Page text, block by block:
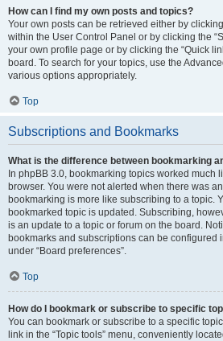
How can I find my own posts and topics?
Your own posts can be retrieved either by
within the User Control Panel or by clicking the
your own profile page or by clicking the “Quick
board. To search for your topics, use the
various options appropriately.
Top
Subscriptions and Bookmarks
What is the difference between bookmarking
In phpBB 3.0, bookmarking topics worked much
browser. You were not alerted when there was
bookmarking is more like subscribing to a topic.
bookmarked topic is updated. Subscribing,
is an update to a topic or forum on the board.
bookmarks and subscriptions can be configured
under “Board preferences”.
Top
How do I bookmark or subscribe to specific
You can bookmark or subscribe to a specific
link in the “Topic tools” menu, conveniently